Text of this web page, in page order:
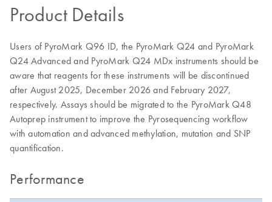
Product Details
Users of PyroMark Q96 ID, the PyroMark Q24 and PyroMark
Q24 Advanced and PyroMark Q24 MDx instruments should be
aware that reagents for these instruments will be discontinued
after August 2025, December 2026 and February 2027,
respectively. Assays should be migrated to the PyroMark Q48
Autoprep instrument to improve the Pyrosequencing workflow
with automation and advanced methylation, mutation and SNP
quantification.
Performance